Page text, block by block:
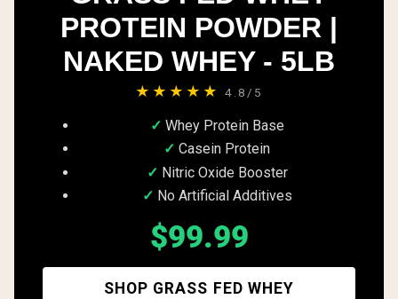
PROTEIN POWDER |
NAKED WHEY - 5LB
★★★★★ 4.8/5
Whey Protein Base
Casein Protein
Nitric Oxide Booster
No Artificial Additives
$99.99
SHOP GRASS FED WHEY